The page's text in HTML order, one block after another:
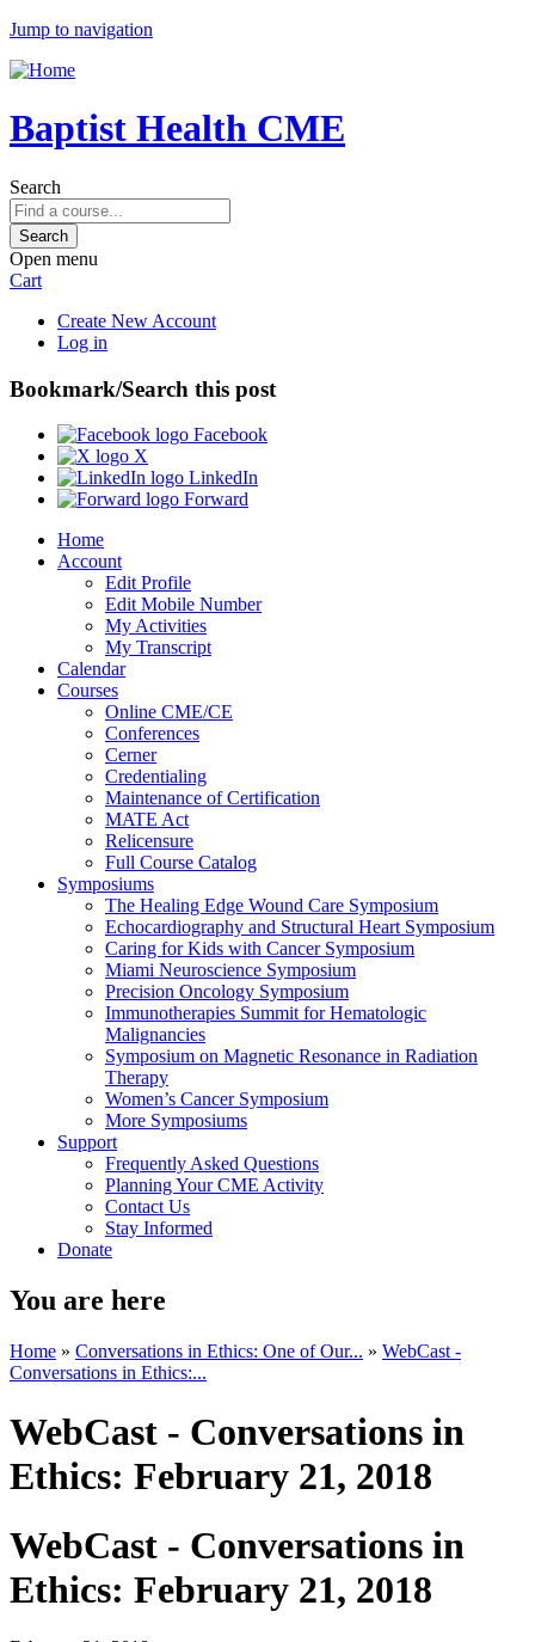
Jump to navigation
Baptist Health CME
Search
Open menu
Cart
Create New Account
Log in
Bookmark/Search this post
Facebook
X
LinkedIn
Forward
Home
Account
Edit Profile
Edit Mobile Number
My Activities
My Transcript
Calendar
Courses
Online CME/CE
Conferences
Cerner
Credentialing
Maintenance of Certification
MATE Act
Relicensure
Full Course Catalog
Symposiums
The Healing Edge Wound Care Symposium
Echocardiography and Structural Heart Symposium
Caring for Kids with Cancer Symposium
Miami Neuroscience Symposium
Precision Oncology Symposium
Immunotherapies Summit for Hematologic
Malignancies
Symposium on Magnetic Resonance in Radiation
Therapy
Women’s Cancer Symposium
More Symposiums
Support
Frequently Asked Questions
Planning Your CME Activity
Contact Us
Stay Informed
Donate
You are here
Home » Conversations in Ethics: One of Our... » WebCast -
Conversations in Ethics:...
WebCast - Conversations in
Ethics: February 21, 2018
WebCast - Conversations in
Ethics: February 21, 2018